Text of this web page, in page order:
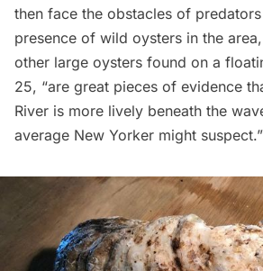
then face the obstacles of
presence of wild oysters in the
other large oysters found on a
25, “are great pieces of evidence
River is more lively beneath the
average New Yorker might suspect.”